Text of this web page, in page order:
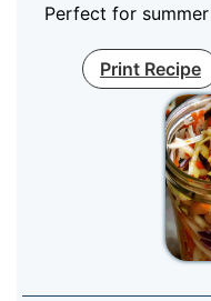
Perfect for
Print Recipe